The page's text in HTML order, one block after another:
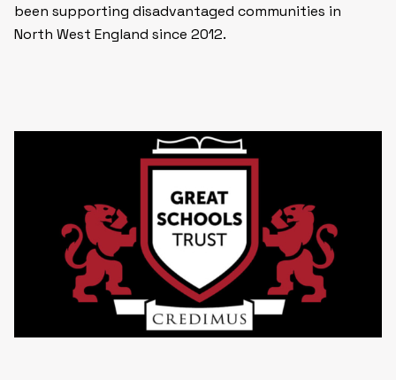
been supporting disadvantaged communities in
North West England since 2012.